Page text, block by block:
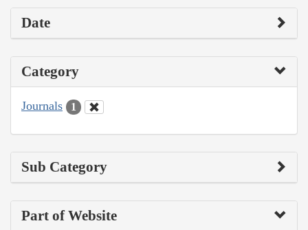
Date
Category
Journals 1
Sub Category
Part of Website